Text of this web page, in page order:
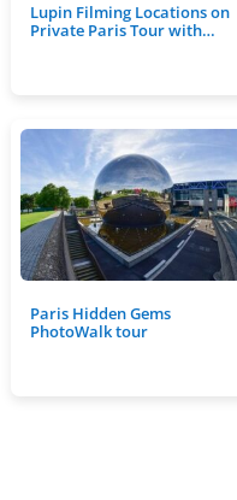
Lupin Filming Locations on
Private Paris Tour with…
Paris Hidden Gems
PhotoWalk tour